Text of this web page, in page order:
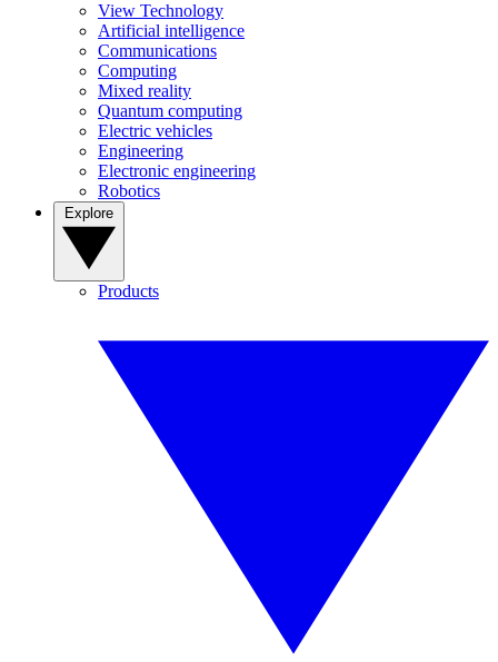
View Technology
Artificial intelligence
Communications
Computing
Mixed reality
Quantum computing
Electric vehicles
Engineering
Electronic engineering
Robotics
Products